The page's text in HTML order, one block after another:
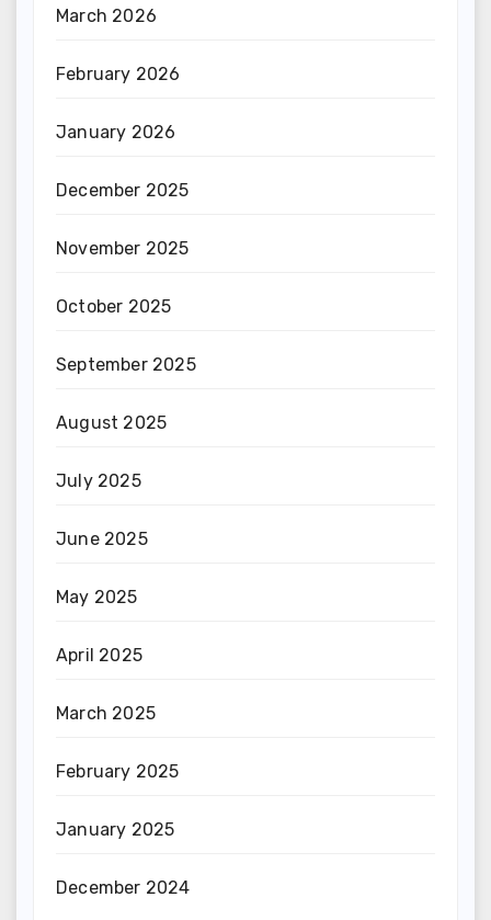
March 2026
February 2026
January 2026
December 2025
November 2025
October 2025
September 2025
August 2025
July 2025
June 2025
May 2025
April 2025
March 2025
February 2025
January 2025
December 2024